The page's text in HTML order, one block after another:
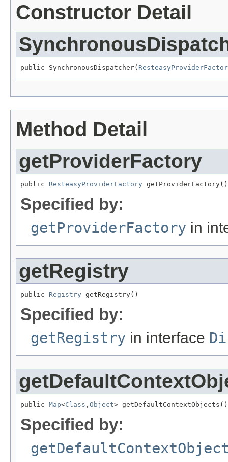
Constructor Detail
public SynchronousDispatcher(
Method Detail
getProviderFactory
public ResteasyProviderFactory getProviderFactory()
Specified by:
getProviderFactory in
getRegistry
public Registry getRegistry()
Specified by:
getRegistry in interface
public Map<Class , Object> getDefaultContextObjects()
Specified by: